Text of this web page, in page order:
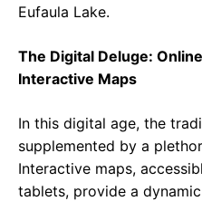
Eufaula Lake.
The Digital Deluge:
Interactive Maps
In this digital age, the
supplemented by a
Interactive maps,
tablets, provide a